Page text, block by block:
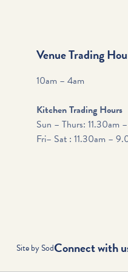
Venue Trading
10am – 4am
Kitchen Trading Hours
Sun – Thurs: 11.30am
Fri– Sat : 11.30am –
Site by SodConnect with